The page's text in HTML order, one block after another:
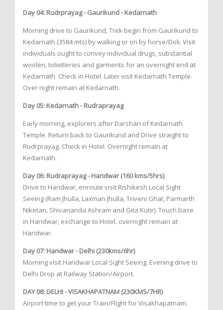
Day 04: Rudrprayag - Gaurikund - Kedarnath
Morning drive to Gaurikund, Trek begin from Gaurikund to
Kedarnath (3584 mts) by walking or on by horse/Doli. Visit
individuals ought to convey individual drugs, substantial
woolen, tolietteries and garments for an overnight end at
Kedarnath. Check in Hotel. Later visit Kedarnath Temple.
Over night remain at Kedarnath.
Day 05: Kedarnath - Rudraprayag
Early morning, explorers after Darshan of Kedarnath
Temple. Return back to Gaurikund and Drive straight to
Rudrprayag. Check in Hotel. Overnight remain at
Kedarnath.
Day 06: Rudraprayag - Haridwar (160 kms/5hrs)
Drive to Haridwar, enroute visit Rishikesh Local Sight
Seeing (Ram Jhulla, Laxman Jhulla, Triveni Ghat, Parmarth
Niketan, Shivananda Ashram and Gita Kutir). Touch base
in Haridwar, exchange to Hotel. overnight remain at
Haridwar.
Day 07: Haridwar - Delhi (230kms/6hr)
Morning visit Haridwar Local Sight Seeing. Evening drive to
Delhi Drop at Railway Station/Airport.
DAY 08: DELHI - VISAKHAPATNAM (230KMS/7HR)
Airport time to get your Train/Flight for Visakhapatnam.